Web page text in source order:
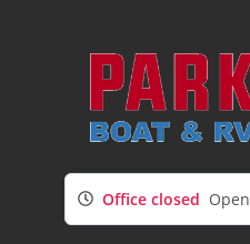
Office closed